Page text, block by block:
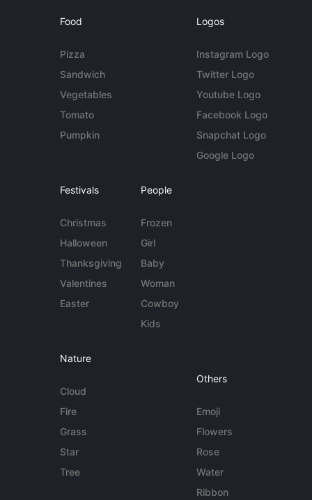
Food
Pizza
Sandwich
Vegetables
Tomato
Pumpkin
Logos
Instagram Logo
Twitter Logo
Youtube Logo
Facebook Logo
Snapchat Logo
Google Logo
Festivals
Christmas
Halloween
Thanksgiving
Valentines
Easter
People
Frozen
Girl
Baby
Woman
Cowboy
Kids
Nature
Cloud
Fire
Grass
Star
Tree
Others
Emoji
Flowers
Rose
Water
Ribbon